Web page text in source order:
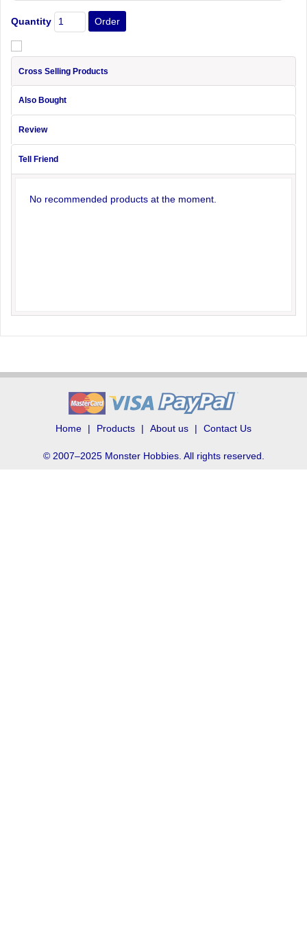
Quantity
Cross Selling Products
Also Bought
Review
Tell Friend
No recommended products at the moment.
Home Products About us Contact Us
© 2007–2025 Monster Hobbies. All rights reserved.